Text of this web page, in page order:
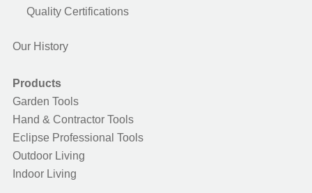
Quality Certifications
Our History
Products
Garden Tools
Hand & Contractor Tools
Eclipse Professional Tools
Outdoor Living
Indoor Living